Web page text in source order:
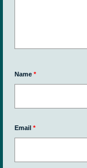
Name *
Email *